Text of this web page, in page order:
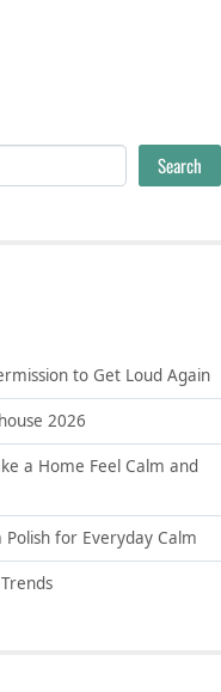
Search
to Get Loud Again
2026
a Home Feel Calm and
for Everyday Calm